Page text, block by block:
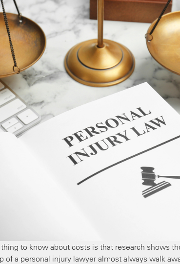
to know about costs is that research shows
of a personal injury lawyer almost always walk